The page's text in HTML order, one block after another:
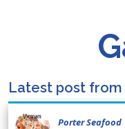
Latest post
Porter Seafood